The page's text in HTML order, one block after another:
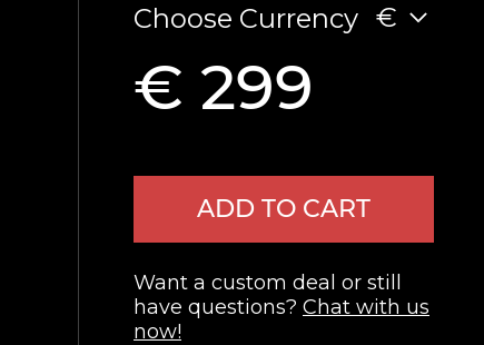
Choose Currency €
€ 299
ADD TO CART
Want a custom deal or still
have questions? Chat with us
now!